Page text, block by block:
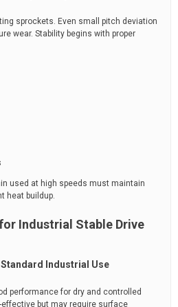
sprockets. Even small pitch deviation
wear. Stability begins with proper
used at high speeds must maintain
heat buildup.
Industrial Stable Drive
Industrial Use
performance for dry and controlled
but may require surface